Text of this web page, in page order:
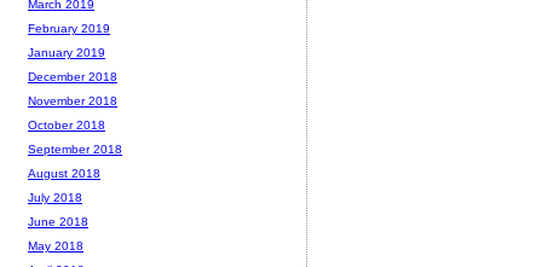
March 2019
February 2019
January 2019
December 2018
November 2018
October 2018
September 2018
August 2018
July 2018
June 2018
May 2018